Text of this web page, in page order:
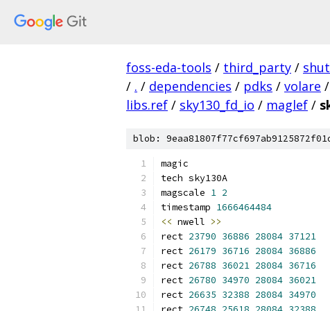
foss-eda-tools / third_party /
/ . / dependencies / pdks / volare /
libs.ref / sky130_fd_io / maglef /
blob:
magic
tech sky130A
magscale 1 2
timestamp 1666464484
<< nwell >>
rect 23790 36886 28084 37121
rect 26179 36716 28084 36886
rect 26788 36021 28084 36716
rect 26780 34970 28084 36021
rect 26635 32388 28084 34970